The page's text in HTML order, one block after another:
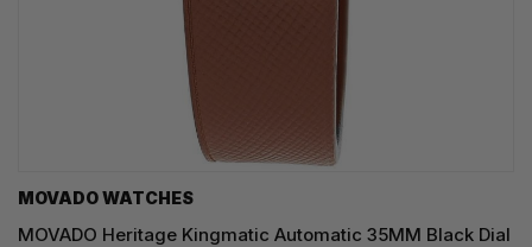
MOVADO WATCHES
MOVADO Heritage Kingmatic Automatic 35MM Black Dial